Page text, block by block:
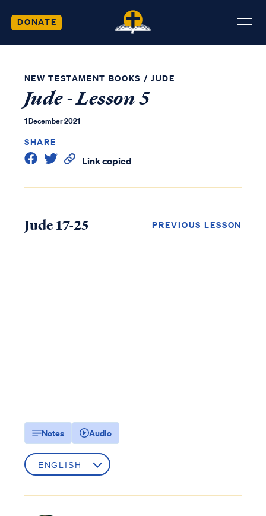
DONATE
NEW TESTAMENT BOOKS / JUDE
Jude - Lesson 5
1 December 2021
SHARE
Link copied
Jude 17-25 PREVIOUS LESSON
Notes Audio